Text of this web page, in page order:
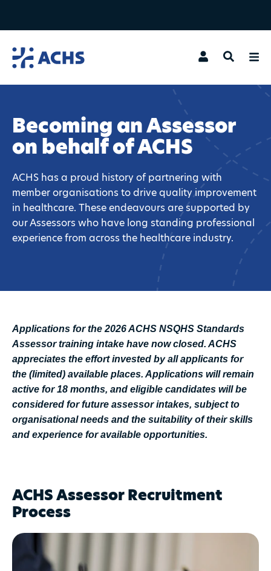
Search
Becoming an Assessor
on behalf of ACHS
ACHS has a proud history of partnering with
member organisations to drive quality improvement
in healthcare. These endeavours are supported by
our Assessors who have long standing professional
experience from across the healthcare industry.
Applications for the 2026 ACHS NSQHS Standards
Assessor training intake have now closed. ACHS
appreciates the effort invested by all applicants for
the (limited) available places. Applications will remain
active for 18 months, and eligible candidates will be
considered for future assessor intakes, subject to
organisational needs and the suitability of their skills
and experience for available opportunities.
ACHS Assessor Recruitment
Process